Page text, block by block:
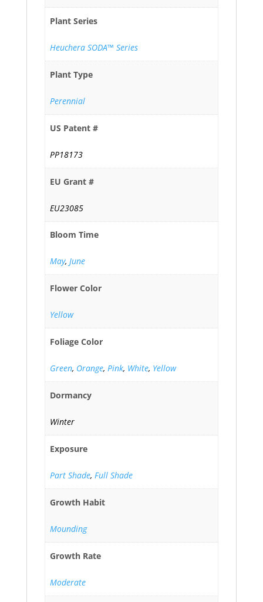
Plant Series
Heuchera SODA™ Series
Plant Type
Perennial
US Patent #
PP18173
EU Grant #
EU23085
Bloom Time
May, June
Flower Color
Yellow
Foliage Color
Green, Orange, Pink, White, Yellow
Dormancy
Winter
Exposure
Part Shade, Full Shade
Growth Habit
Mounding
Growth Rate
Moderate